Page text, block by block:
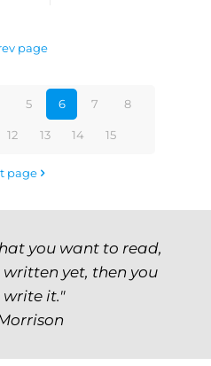
page
5 6 7 8
12 13 14 15
page
you want to read,
yet, then you
it."